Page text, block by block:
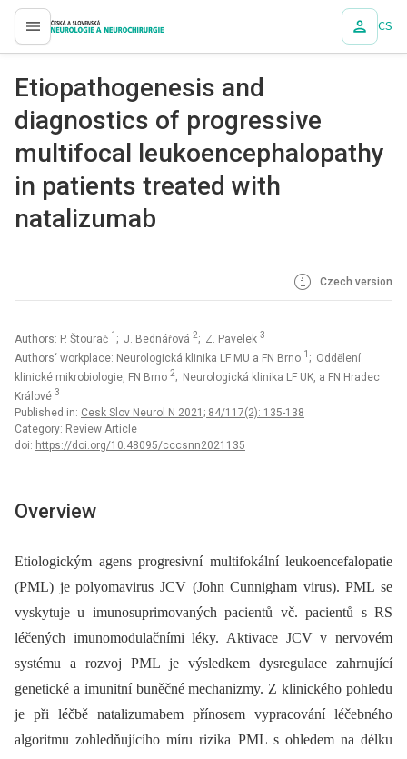
proLékaře.cz CS
Etiopathogenesis and
diagnostics of progressive
multifocal leukoencephalopathy
in patients treated with
natalizumab
Czech version
Authors: P. Štourač 1 ; J. Bednářová 2; Z. Pavelek 3
Authors‘ workplace: Neurologická klinika LF MU a FN Brno 1 ; Oddělení
klinické mikrobiologie, FN Brno 2; Neurologická klinika LF UK, a FN Hradec
Králové 3
Published in: Cesk Slov Neurol N 2021; 84/117(2): 135-138
Category: Review Article
doi: https://doi.org/10.48095/cccsnn2021135
Overview
Etiologickým agens progresivní multifokální leukoencefalopatie
(PML) je polyomavirus JCV (John Cunnigham virus). PML se
vyskytuje u imunosuprimovaných pacientů vč. pacientů s RS
léčených imunomodulačními léky. Aktivace JCV v nervovém
systému a rozvoj PML je výsledkem dysregulace zahrnující
genetické a imunitní buněčné mechanizmy. Z klinického pohledu
je při léčbě natalizumabem přínosem vypracování léčebného
algoritmu zohledňujícího míru rizika PML s ohledem na délku